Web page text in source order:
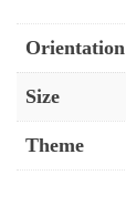
Orientation
Size
Theme